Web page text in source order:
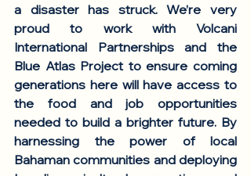
a disaster has struck. We’re very
proud to work with Volcani
International Partnerships and the
Blue Atlas Project to ensure coming
generations here will have access to
the food and job opportunities
needed to build a brighter future. By
harnessing the power of local
Bahaman communities and deploying